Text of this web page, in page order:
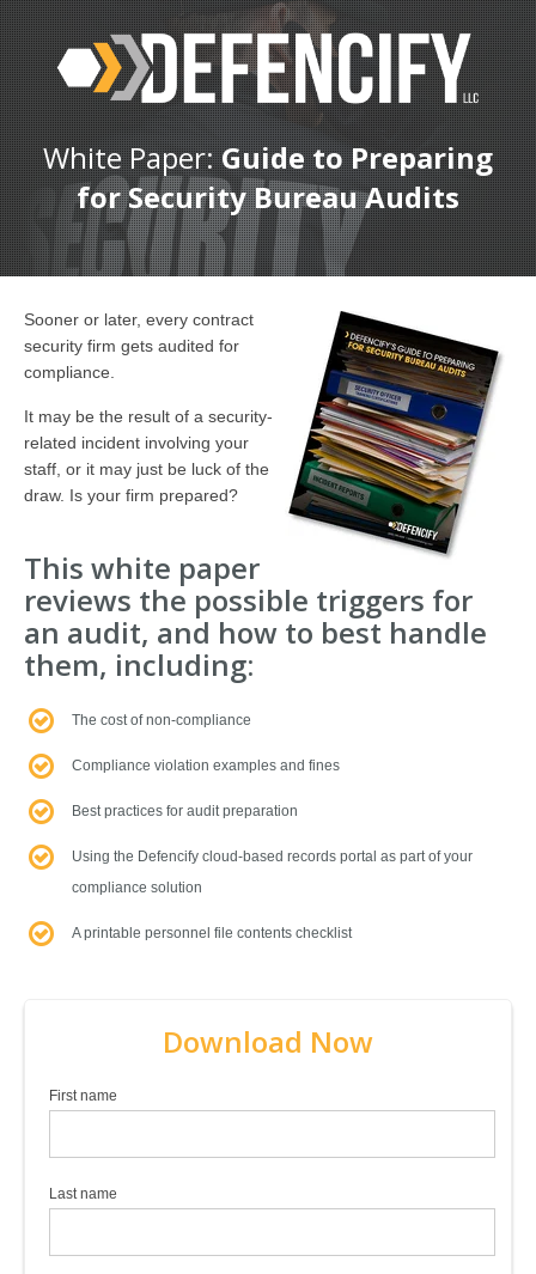
White Paper:Guide to Preparing
for Security Bureau Audits
Sooner or later, every contract
security firm gets audited for
compliance.
It may be the result of a security-
related incident involving your
staff, or it may just be luck of the
draw. Is your firm prepared?
This white paper
reviews the possible triggers for
an audit, and how to best handle
them, including:
The cost of non-compliance
Compliance violation examples and fines
Best practices for audit preparation
Using the Defencify cloud-based records portal as part of your
compliance solution
A printable personnel file contents checklist
Download Now
First name
Last name